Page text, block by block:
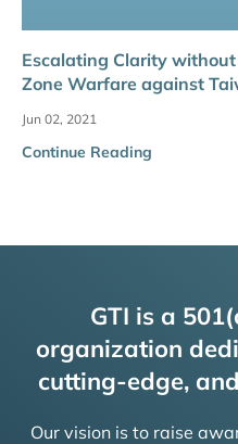
Escalating Clarity
Zone Warfare against
Jun 02, 2021
Continue Reading
GTI is a
organization
cutting-edge,
Our vision is to raise